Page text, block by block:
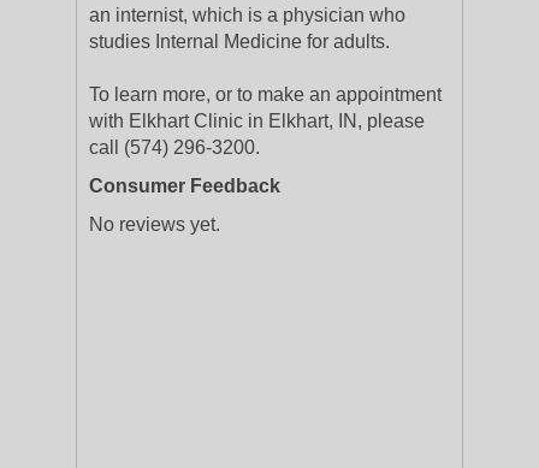
an internist, which is a physician who
studies Internal Medicine for adults.
To learn more, or to make an appointment
with Elkhart Clinic in Elkhart, IN, please
call (574) 296-3200.
Consumer Feedback
No reviews yet.